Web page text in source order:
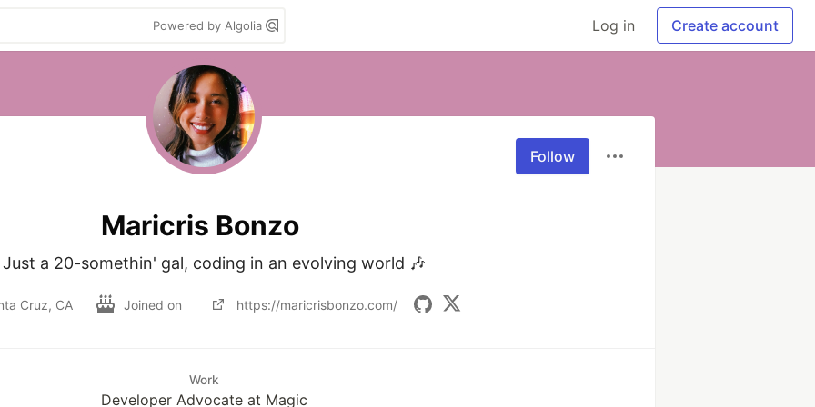
Powered by Algolia Log in Create account
Follow
Maricris Bonzo
Cruz, CA Joined on https://maricrisbonzo.com/
Work
Developer Advocate at Magic